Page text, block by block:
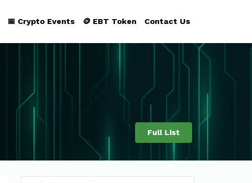
📅 Crypto Events 🪙 EBT Token Contact Us
Full List